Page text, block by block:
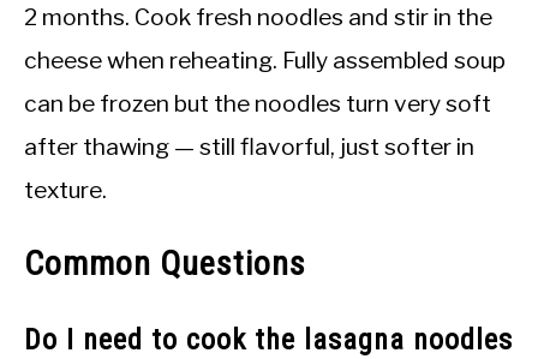
2 months. Cook fresh noodles and stir in the
cheese when reheating. Fully assembled soup
can be frozen but the noodles turn very soft
after thawing — still flavorful, just softer in
texture.
Common Questions
Do I need to cook the lasagna noodles